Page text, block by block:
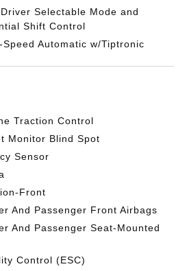
Selectable Mode and
Shift Control
Automatic w/Tiptronic
Traction Control
Monitor Blind Spot
Sensor
Front
And Passenger Front Airbags
And Passenger Seat-Mounted
Control (ESC)